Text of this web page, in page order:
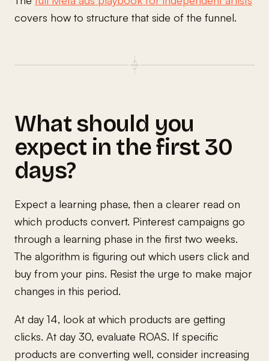
covers how to structure that side of the funnel.
What should you
expect in the first 30
days?
Expect a learning phase, then a clearer read on
which products convert. Pinterest campaigns go
through a learning phase in the first two weeks.
The algorithm is figuring out which users click and
buy from your pins. Resist the urge to make major
changes in this period.
At day 14, look at which products are getting
clicks. At day 30, evaluate ROAS. If specific
products are converting well, consider increasing